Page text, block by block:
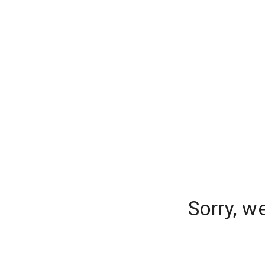
Sorry,